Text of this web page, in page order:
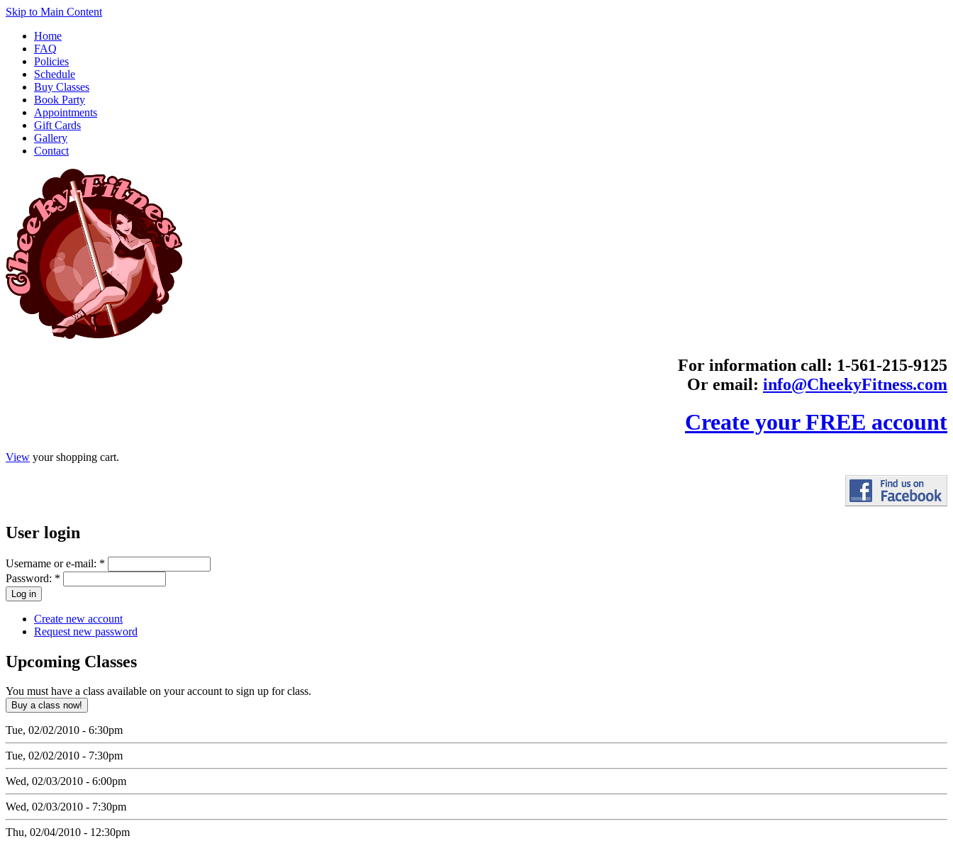
Skip to Main Content
Home
FAQ
Policies
Schedule
Buy Classes
Book Party
Appointments
Gift Cards
Gallery
Contact
For information call: 1-561-215-9125
Or email: info@CheekyFitness.com
Create your FREE account
View your shopping cart.
User login
Username or e-mail: *
Password: *
Create new account
Request new password
Upcoming Classes
You must have a class available on your account to sign up for class.
Tue, 02/02/2010 - 6:30pm
Tue, 02/02/2010 - 7:30pm
Wed, 02/03/2010 - 6:00pm
Wed, 02/03/2010 - 7:30pm
Thu, 02/04/2010 - 12:30pm